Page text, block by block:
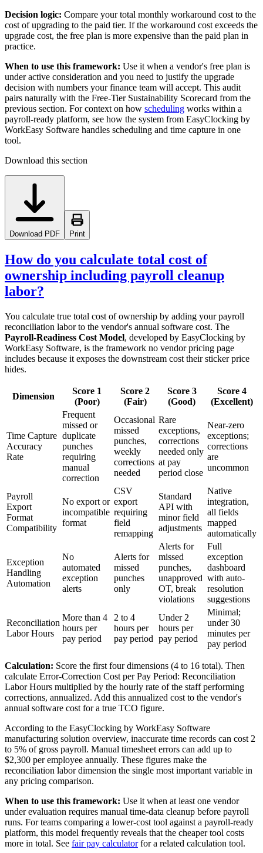
Decision logic: Compare your total monthly workaround cost to the
cost of upgrading to the paid tier. If the workaround cost exceeds the
upgrade cost, the free plan is more expensive than the paid plan in
practice.
When to use this framework: Use it when a vendor's free plan is
under active consideration and you need to justify the upgrade
decision with numbers your finance team will accept. This audit
pairs naturally with the Free-Tier Sustainability Scorecard from the
previous section. For context on how scheduling works within a
payroll-ready platform, see how the system from EasyClocking by
WorkEasy Software handles scheduling and time capture in one
tool.
Download this section
Download PDF Print
How do you calculate total cost of
ownership including payroll cleanup
labor?
You calculate true total cost of ownership by adding your payroll
reconciliation labor to the vendor's annual software cost. The
Payroll-Readiness Cost Model, developed by EasyClocking by
WorkEasy Software, is the framework no vendor pricing page
includes because it exposes the downstream cost their sticker price
hides.
Dimension
Score 1
(Poor)
Score 2
(Fair)
Score 3
(Good)
Score 4
(Excellent)
Time Capture
Accuracy
Rate
Frequent
missed or
duplicate
punches
requiring
manual
correction
Occasional
missed
punches,
weekly
corrections
needed
Rare
exceptions,
corrections
needed only
at pay
period close
Near-zero
exceptions;
corrections
are
uncommon
Payroll
Export
Format
Compatibility
No export or
incompatible
format
CSV
export
requiring
field
remapping
Standard
API with
minor field
adjustments
Native
integration,
all fields
mapped
automatically
Exception
Handling
Automation
No
automated
exception
alerts
Alerts for
missed
punches
only
Alerts for
missed
punches,
unapproved
OT, break
violations
Full
exception
dashboard
with auto-
resolution
suggestions
Reconciliation
Labor Hours
More than 4
hours per
pay period
2 to 4
hours per
pay period
Under 2
hours per
pay period
Minimal;
under 30
minutes per
pay period
Calculation: Score the first four dimensions (4 to 16 total). Then
calculate Error-Correction Cost per Pay Period: Reconciliation
Labor Hours multiplied by the hourly rate of the staff performing
corrections, annualized. Add this annualized cost to the vendor's
annual software cost for a true TCO figure.
According to the EasyClocking by WorkEasy Software
manufacturing solution overview, inaccurate time records can cost 2
to 5% of gross payroll. Manual timesheet errors can add up to
$2,300 per employee annually. These figures make the
reconciliation labor dimension the single most important variable in
any pricing comparison.
When to use this framework: Use it when at least one vendor
under evaluation requires manual time-data cleanup before payroll
runs. For teams comparing a lower-cost tool against a payroll-ready
platform, this model frequently reveals that the cheaper tool costs
more in total. See fair pay calculatorfor a related calculation tool.